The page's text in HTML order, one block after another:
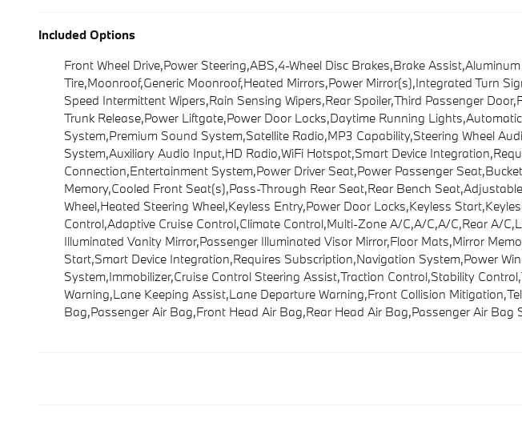
Included Options
Front Wheel Drive,Power Steering,ABS,4-Wheel Disc Brakes,Brake
Tire,Moonroof,Generic Moonroof,Heated Mirrors,Power Mirror(s),Integrated Turn
Speed Intermittent Wipers,Rain Sensing Wipers,Rear Spoiler,Third Passenger
Trunk Release,Power Liftgate,Power Door Locks,Daytime Running
System,Premium Sound System,Satellite Radio,MP3 Capability,Steering Wheel
System,Auxiliary Audio Input,HD Radio,WiFi Hotspot,Smart Device
Connection,Entertainment System,Power Driver Seat,Power Passenger
Memory,Cooled Front Seat(s),Pass-Through Rear Seat,Rear Bench
Wheel,Heated Steering Wheel,Keyless Entry,Power Door Locks,Keyless
Control,Adaptive Cruise Control,Climate Control,Multi-Zone A/C,A/C,A/C,Rear A/
Illuminated Vanity Mirror,Passenger Illuminated Visor Mirror,Floor Mats,Mirror
Start,Smart Device Integration,Requires Subscription,Navigation System,Power
System,Immobilizer,Cruise Control Steering Assist,Traction Control,Stability
Warning,Lane Keeping Assist,Lane Departure Warning,Front Collision
Bag,Passenger Air Bag,Front Head Air Bag,Rear Head Air Bag,Passenger Air